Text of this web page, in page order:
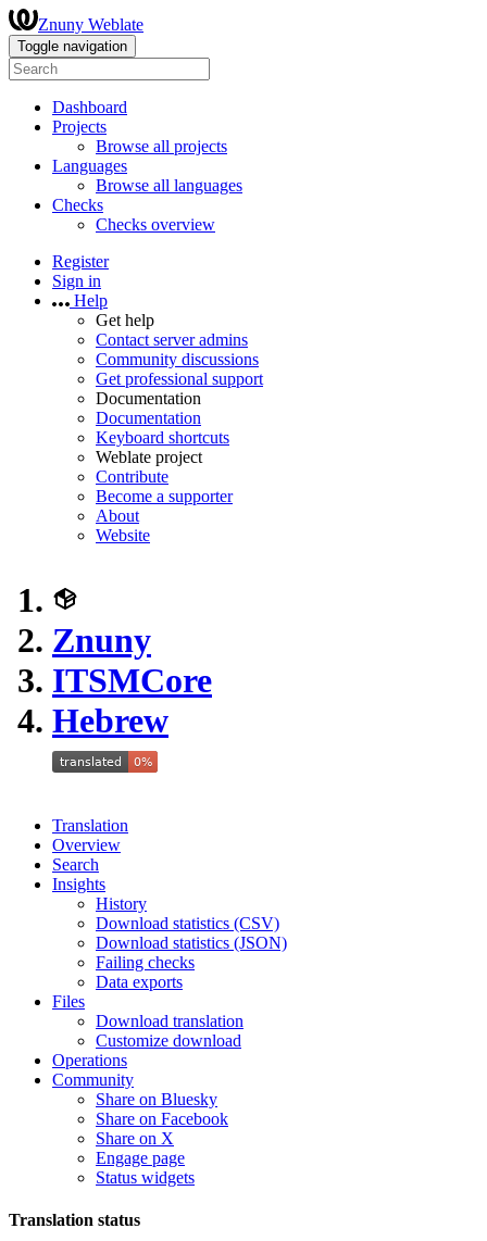
Znuny Weblate
Toggle navigation
Dashboard
Projects
Browse all projects
Languages
Browse all languages
Checks
Checks overview
Register
Sign in
Help
Get help
Contact server admins
Community discussions
Get professional support
Documentation
Documentation
Keyboard shortcuts
Weblate project
Contribute
Become a supporter
About
Website
Znuny
ITSMCore
Hebrew
Translation
Overview
Search
Insights
History
Download statistics (CSV)
Download statistics (JSON)
Failing checks
Data exports
Files
Download translation
Customize download
Operations
Community
Share on Bluesky
Share on Facebook
Share on X
Engage page
Status widgets
Translation status